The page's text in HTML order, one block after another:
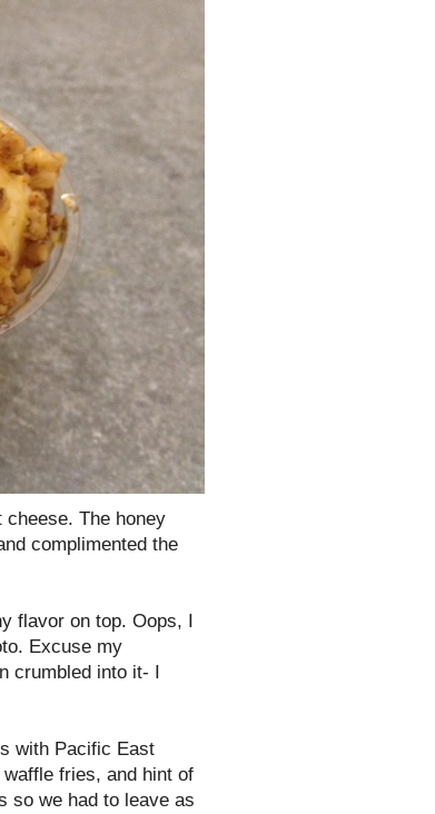
The honey
complimented the
flavor on top. Oops, I
Excuse my
crumbled into it- I
with Pacific East
fries, and hint of
so we had to leave as